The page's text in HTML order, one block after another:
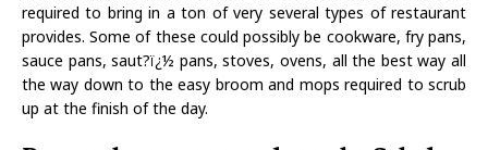
required to bring in a ton of very several types of restaurant
provides. Some of these could possibly be cookware, fry pans,
sauce pans, saut?ï¿½ pans, stoves, ovens, all the best way all
the way down to the easy broom and mops required to scrub
up at the finish of the day.